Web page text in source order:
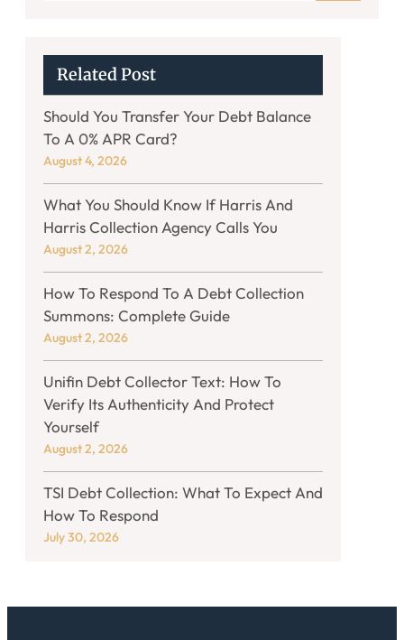
Related Post
Should You Transfer Your Debt Balance
To A 0% APR Card?
August 4, 2026
What You Should Know If Harris And
Harris Collection Agency Calls You
August 2, 2026
How To Respond To A Debt Collection
Summons: Complete Guide
August 2, 2026
Unifin Debt Collector Text: How To
Verify Its Authenticity And Protect
Yourself
August 2, 2026
TSI Debt Collection: What To Expect And
How To Respond
July 30, 2026